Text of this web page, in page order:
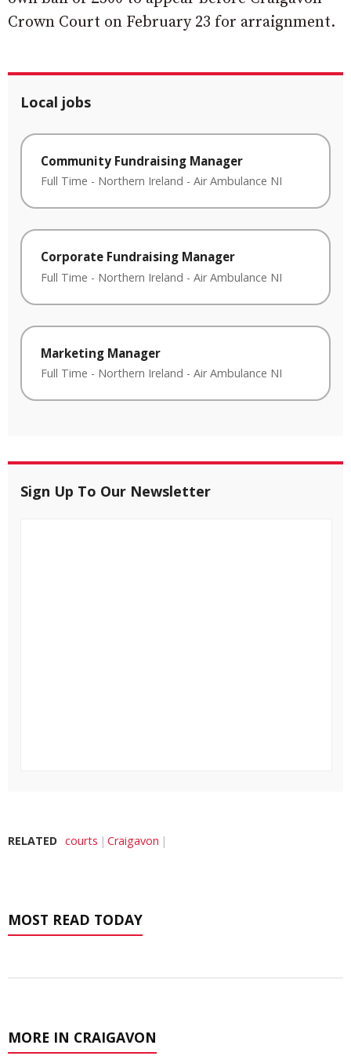
Crown Court on February 23 for arraignment.
Local jobs
Community Fundraising Manager
Full Time - Northern Ireland - Air Ambulance NI
Corporate Fundraising Manager
Full Time - Northern Ireland - Air Ambulance NI
Marketing Manager
Full Time - Northern Ireland - Air Ambulance NI
Sign Up To Our Newsletter
RELATED courts Craigavon
MOST READ TODAY
MORE IN CRAIGAVON